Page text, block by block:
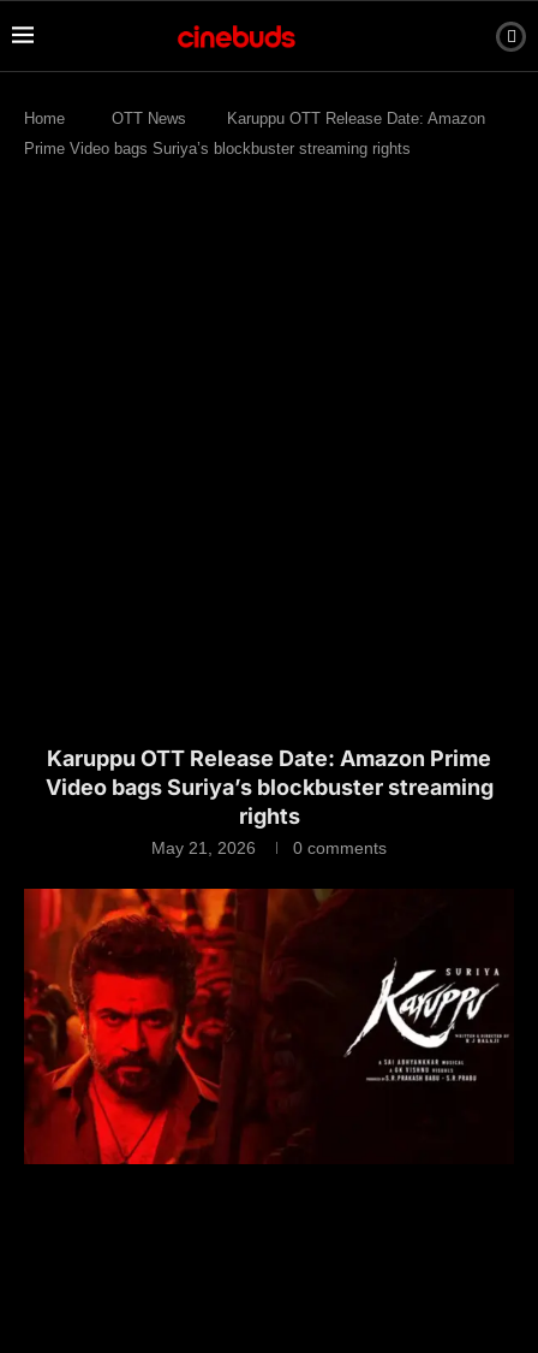
Home OTT News
Karuppu OTT Release Date: Amazon
Prime Video bags Suriya’s blockbuster streaming rights
Karuppu OTT Release Date: Amazon Prime
Video bags Suriya’s blockbuster streaming
rights
May 21, 2026 0 comments